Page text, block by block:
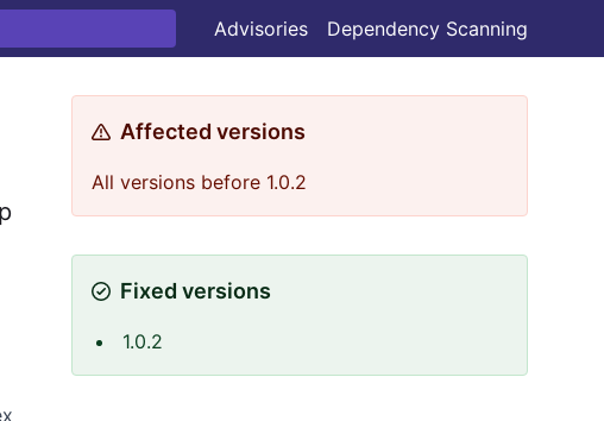
Advisories Dependency Scanning
Affected versions
All versions before 1.0.2
Fixed versions
1.0.2